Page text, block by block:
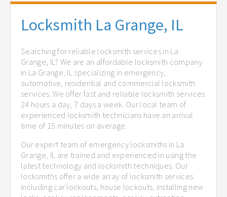
Locksmith La Grange, IL
Searching for reliable locksmith services in La
Grange, IL? We are an affordable locksmith company
in La Grange, IL specializing in emergency,
automotive, residential and commercial locksmith
services. We offer fast and reliable locksmith services
24 hours a day, 7 days a week. Our local team of
experienced locksmith technicians have an arrival
time of 15 minutes on average.
Our expert team of emergency locksmiths in La
Grange, IL are trained and experienced in using the
latest technology and locksmith techniques. Our
locksmiths offer a wide array of locksmith services
including car lockouts, house lockouts, installing new